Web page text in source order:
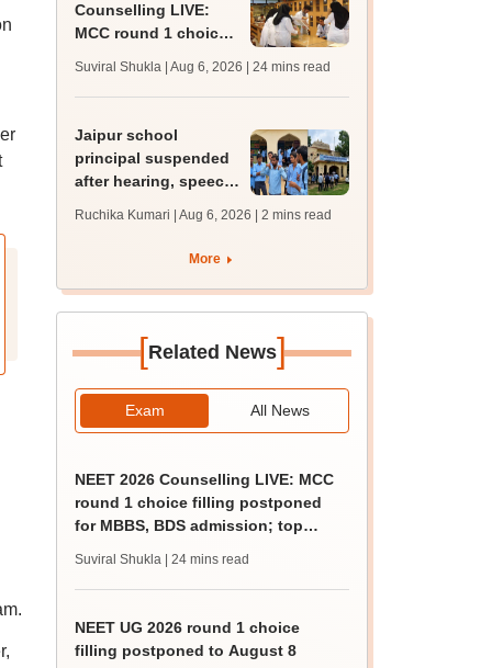
Counselling LIVE:
MCC round 1 choice
admission; top
Suviral Shukla | Aug 6, 2026 | 24 mins read
Jaipur school
principal suspended
after hearing, speech-
protest over poor
Ruchika Kumari | Aug 6, 2026 | 2 mins read
More
[Related News]
Exam All News
NEET 2026 Counselling LIVE: MCC
round 1 choice filling postponed
for MBBS, BDS admission; top
Suviral Shukla | 24 mins read
NEET UG 2026 round 1 choice
filling postponed to August 8